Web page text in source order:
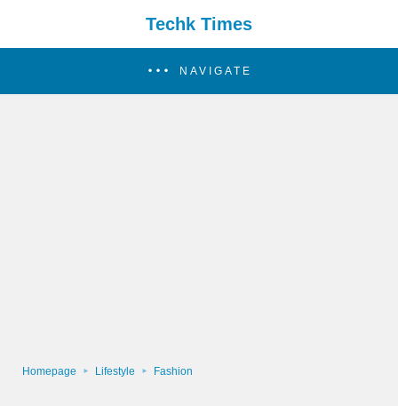
Techk Times
NAVIGATE
Homepage Lifestyle Fashion